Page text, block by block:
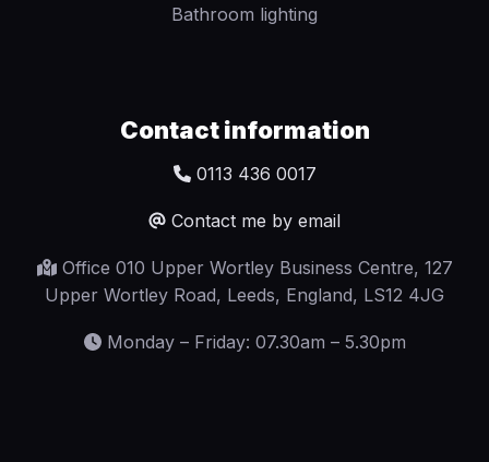
Bathroom lighting
Contact information
0113 436 0017
Contact me by email
Office 010 Upper Wortley Business Centre, 127
Upper Wortley Road, Leeds, England, LS12 4JG
Monday – Friday: 07.30am – 5.30pm